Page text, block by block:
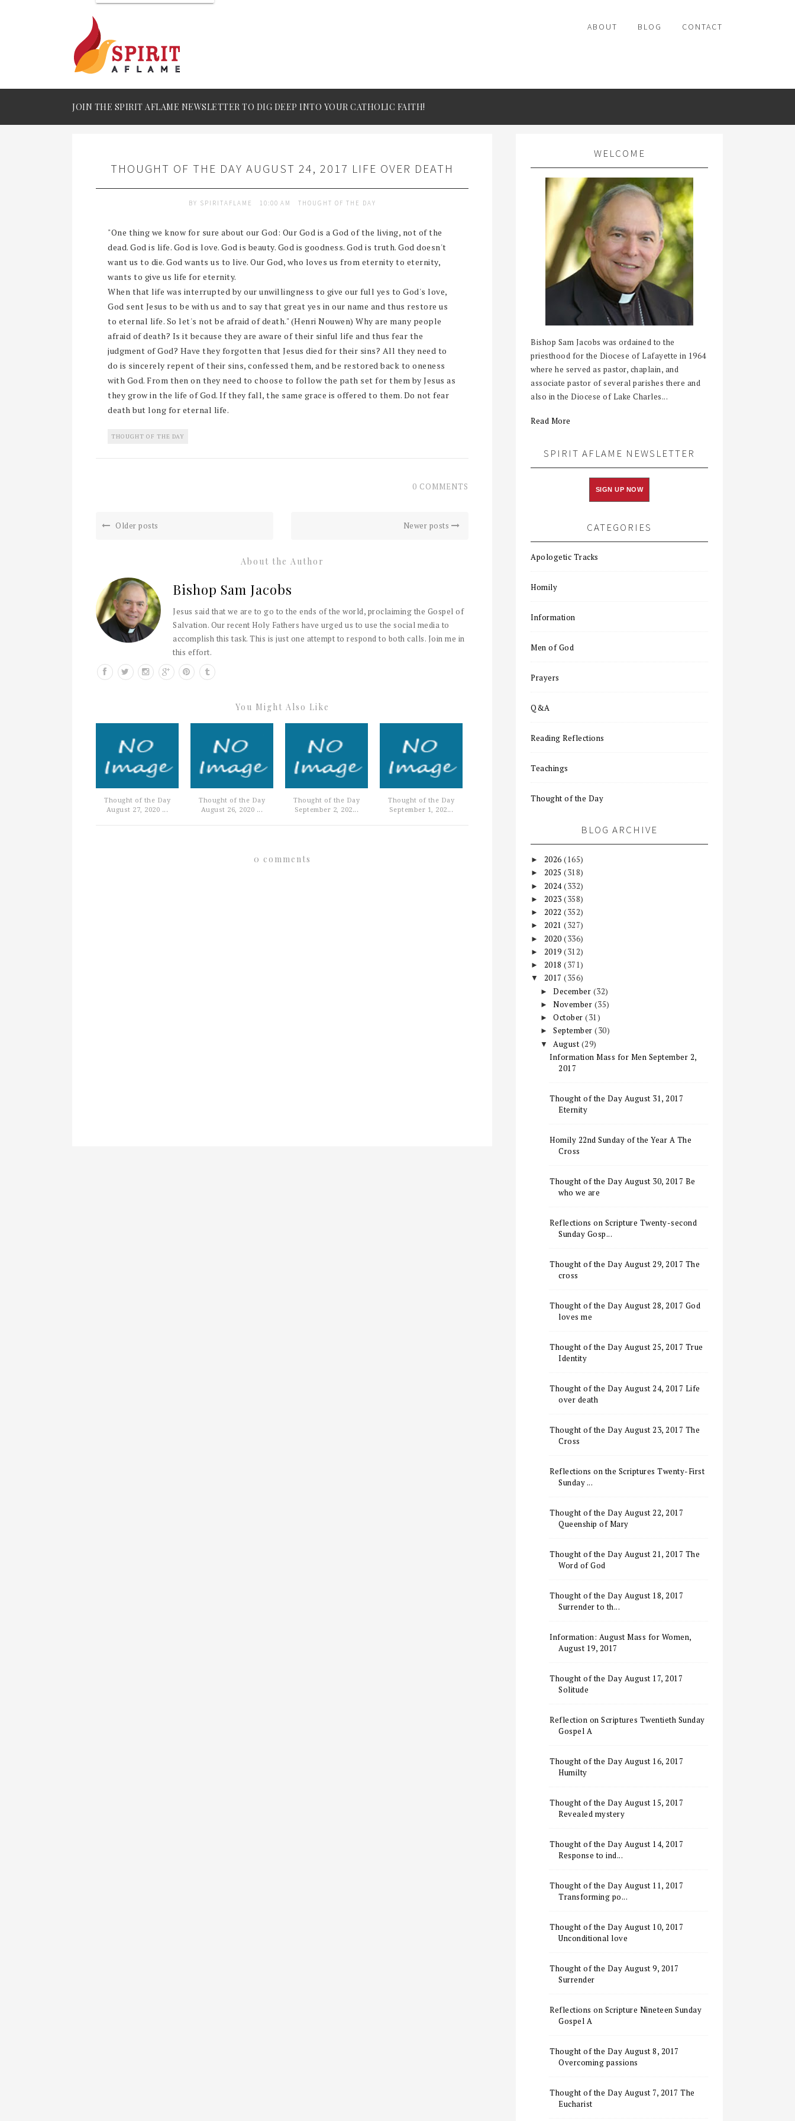
ABOUT BLOG CONTACT
JOIN THE SPIRIT AFLAME NEWSLETTER TO DIG DEEP INTO YOUR CATHOLIC FAITH!
THOUGHT OF THE DAY AUGUST 24, 2017 LIFE OVER DEATH
BY SPIRITAFLAME 10:00 AM THOUGHT OF THE DAY
"One thing we know for sure about our God: Our God is a God of the living, not of the
dead. God is life. God is love. God is beauty. God is goodness. God is truth. God doesn't
want us to die. God wants us to live. Our God, who loves us from eternity to eternity,
wants to give us life for eternity.
When that life was interrupted by our unwillingness to give our full yes to God's love,
God sent Jesus to be with us and to say that great yes in our name and thus restore us
to eternal life. So let's not be afraid of death." (Henri Nouwen) Why are many people
afraid of death? Is it because they are aware of their sinful life and thus fear the
judgment of God? Have they forgotten that Jesus died for their sins? All they need to
do is sincerely repent of their sins, confessed them, and be restored back to oneness
with God. From then on they need to choose to follow the path set for them by Jesus as
they grow in the life of God. If they fall, the same grace is offered to them. Do not fear
death but long for eternal life.
THOUGHT OF THE DAY
0 COMMENTS
Older posts Newer posts
About the Author
Bishop Sam Jacobs
Jesus said that we are to go to the ends of the world, proclaiming the Gospel of
Salvation. Our recent Holy Fathers have urged us to use the social media to
accomplish this task. This is just one attempt to respond to both calls. Join me in
this effort.
You Might Also Like
Thought of the Day
August 27, 2020 ...
Thought of the Day
August 26, 2020 ...
Thought of the Day
September 2, 202...
Thought of the Day
September 1, 202...
0 comments
WELCOME
Bishop Sam Jacobs was ordained to the
priesthood for the Diocese of Lafayette in 1964
where he served as pastor, chaplain, and
associate pastor of several parishes there and
also in the Diocese of Lake Charles...
Read More
SPIRIT AFLAME NEWSLETTER
SIGN UP NOW
CATEGORIES
Apologetic Tracks
Homily
Information
Men of God
Prayers
Q&A
Reading Reflections
Teachings
Thought of the Day
BLOG ARCHIVE
► 2026 (165)
► 2025 (318)
► 2024(332)
► 2023 (358)
► 2022 (352)
► 2021 (327)
► 2020 (336)
► 2019 (312)
► 2018 (371)
▼ 2017 (356)
►December (32)
►November (35)
►October(31)
►September(30)
▼ August (29)
Information Mass for Men September 2,
2017
Thought of the Day August 31, 2017
Eternity
Homily 22nd Sunday of the Year A The
Cross
Thought of the Day August 30, 2017 Be
who we are
Reflections on Scripture Twenty-second
Sunday Gosp...
Thought of the Day August 29, 2017 The
cross
Thought of the Day August 28, 2017 God
loves me
Thought of the Day August 25, 2017 True
Identity
Thought of the Day August 24, 2017 Life
over death
Thought of the Day August 23, 2017 The
Cross
Reflections on the Scriptures Twenty-First
Sunday ...
Thought of the Day August 22, 2017
Queenship of Mary
Thought of the Day August 21, 2017 The
Word of God
Thought of the Day August 18, 2017
Surrender to th...
Information: August Mass for Women,
August 19, 2017
Thought of the Day August 17, 2017
Solitude
Reflection on Scriptures Twentieth Sunday
Gospel A
Thought of the Day August 16, 2017
Humilty
Thought of the Day August 15, 2017
Revealed mystery
Thought of the Day August 14, 2017
Response to ind...
Thought of the Day August 11, 2017
Transforming po...
Thought of the Day August 10, 2017
Unconditional love
Thought of the Day August 9, 2017
Surrender
Reflections on Scripture Nineteen Sunday
Gospel A
Thought of the Day August 8, 2017
Overcoming passions
Thought of the Day August 7, 2017 The
Eucharist